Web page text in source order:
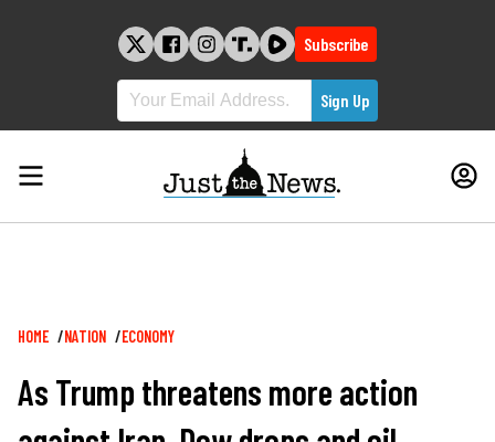
Subscribe
Breadcrumb
HOME NATION ECONOMY
As Trump threatens more action